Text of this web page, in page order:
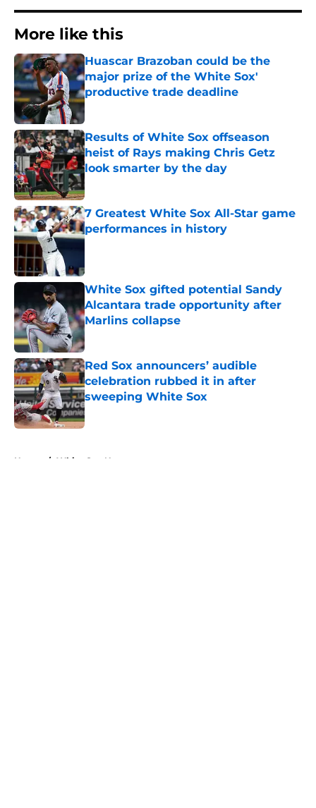
More like this
Huascar Brazoban could be the
major prize of the White Sox'
productive trade deadline
Published by on Invalid Date
Results of White Sox offseason
heist of Rays making Chris Getz
look smarter by the day
Published by on Invalid Date
7 Greatest White Sox All-Star game
performances in history
Published by on Invalid Date
White Sox gifted potential Sandy
Alcantara trade opportunity after
Marlins collapse
Published by on Invalid Date
Red Sox announcers’ audible
celebration rubbed it in after
sweeping White Sox
Published by on Invalid Date
Home / White Sox News